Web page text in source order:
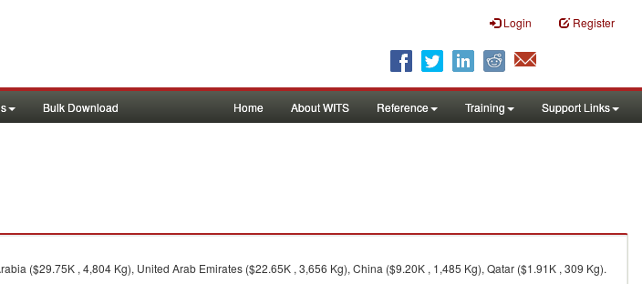
Login Register
Bulk Download Home About WITS Reference Training Support Links
($29.75K , 4,804 Kg), United Arab Emirates ($22.65K , 3,656 Kg), China ($9.20K , 1,485 Kg), Qatar ($1.91K , 309 Kg).